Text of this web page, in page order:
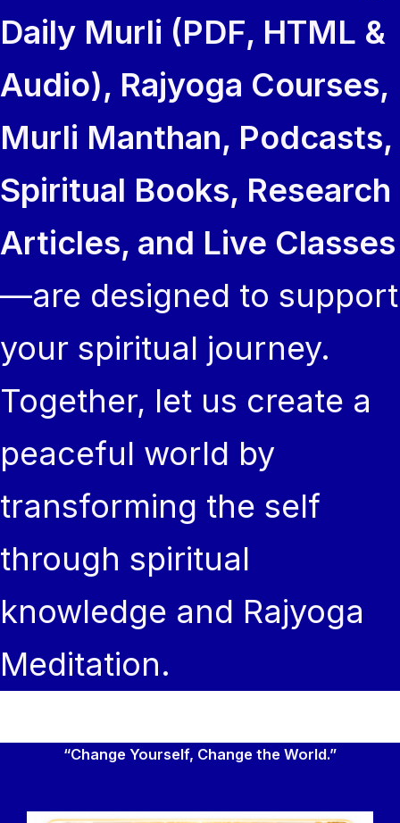
Daily Murli (PDF, HTML &
Audio), Rajyoga Courses,
Murli Manthan, Podcasts,
Spiritual Books, Research
Articles, and Live Classes
—are designed to support
your spiritual journey.
Together, let us create a
peaceful world by
transforming the self
through spiritual
knowledge and Rajyoga
Meditation.
“Change Yourself, Change the World.”